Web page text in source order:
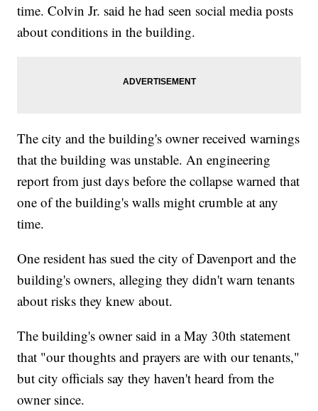
time. Colvin Jr. said he had seen social media posts
about conditions in the building.
The city and the building's owner received warnings
that the building was unstable. An engineering
report from just days before the collapse warned that
one of the building's walls might crumble at any
time.
One resident has sued the city of Davenport and the
building's owners, alleging they didn't warn tenants
about risks they knew about.
The building's owner said in a May 30th statement
that "our thoughts and prayers are with our tenants,"
but city officials say they haven't heard from the
owner since.